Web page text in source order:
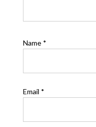
Name *
Email *